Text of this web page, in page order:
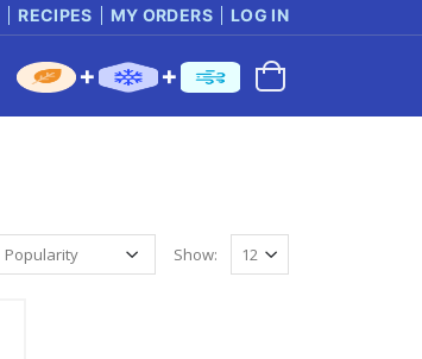
RECIPES MY ORDERS LOG IN
Show: